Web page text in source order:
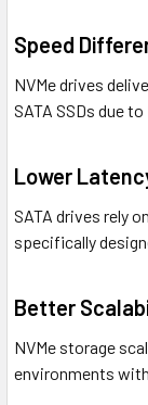
Speed
NVMe drives
SATA SSDs due
Lower
SATA drives rely
specifically
Better
NVMe storage
environments